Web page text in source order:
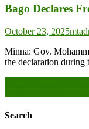
Bago Declares
October 23, 2025
Minna: Gov.
the declaration
Post
navigation
Search